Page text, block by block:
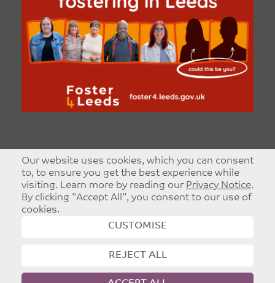
Our website uses cookies, which you can consent
to, to ensure you get the best experience while
visiting. Learn more by reading our Privacy Notice.
By clicking "Accept All", you consent to our use of
cookies.
CUSTOMISE